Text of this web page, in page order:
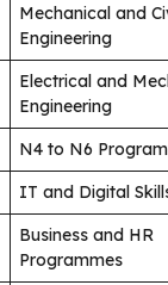
Mechanical and
Engineering
Electrical and
Engineering
N4 to N6
IT and Digital
Business and HR
Programmes